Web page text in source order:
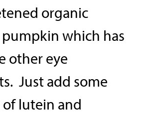
organic
which has
other eye
Just add some
of lutein and